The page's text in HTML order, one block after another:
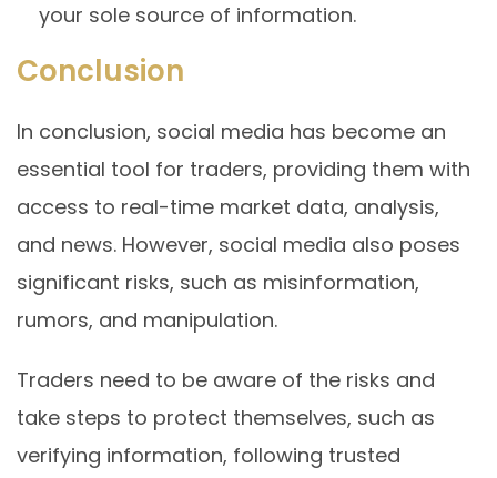
your sole source of information.
Conclusion
In conclusion, social media has become an
essential tool for traders, providing them with
access to real-time market data, analysis,
and news. However, social media also poses
significant risks, such as misinformation,
rumors, and manipulation.
Traders need to be aware of the risks and
take steps to protect themselves, such as
verifying information, following trusted